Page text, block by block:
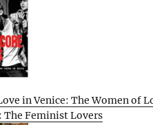
in Venice: The Women of
The Feminist Lovers